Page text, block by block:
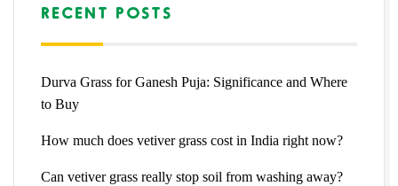
RECENT POSTS
Durva Grass for Ganesh Puja: Significance and Where
to Buy
How much does vetiver grass cost in India right now?
Can vetiver grass really stop soil from washing away?